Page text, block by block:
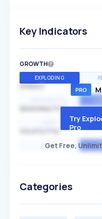
Key Indicators
GROWTH
EXPLODING
SPEED
SEASONALITY
HIGH
Try
Pro
Get Free,
Categories